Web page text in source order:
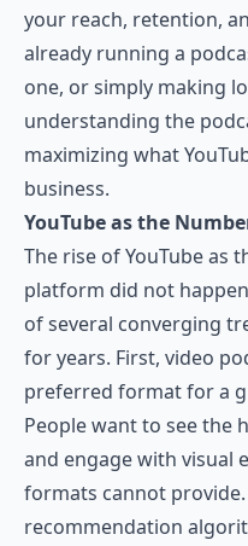
your reach, retention,
already running a
one, or simply making
understanding the
maximizing what
business.
YouTube as the
The rise of YouTube as
platform did not
of several converging
for years. First, video
preferred format for a
People want to see the
and engage with visual
formats cannot provide.
recommendation